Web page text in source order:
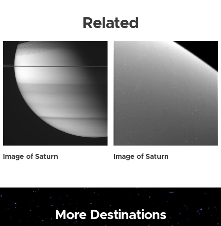
Related
Image of Saturn Image of Saturn
More Destinations